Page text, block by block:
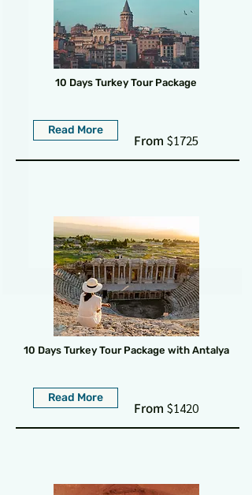
10 Days Turkey Tour Package
Read More
From $1725
10 Days Turkey Tour Package with Antalya
Read More
From $1420